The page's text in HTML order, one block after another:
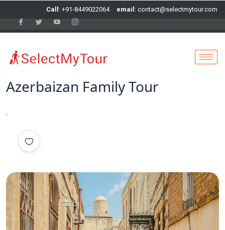
Call : +91-8449022064 email : contact@selectmytour.com
Azerbaizan Family Tour